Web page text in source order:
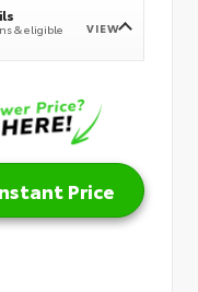
& eligible
VIEW
Price